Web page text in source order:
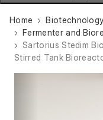
Home Biotechnology
Fermenter and
Sartorius Stedim
Stirred Tank